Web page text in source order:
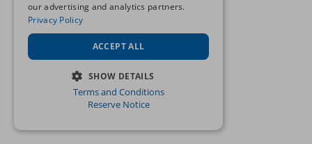
our advertising and analytics partners.
Privacy Policy
ACCEPT ALL
SHOW DETAILS
STRICTLY NECESSARY
Terms and Conditions
Reserve Notice